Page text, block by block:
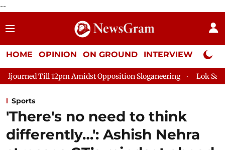
--
HOME OPINION ON GROUND INTERVIEW Neta
Opposition Sloganeering Lok Sabha Adjourned Till
Sports
'There's no need to think
differently…': Ashish Nehra